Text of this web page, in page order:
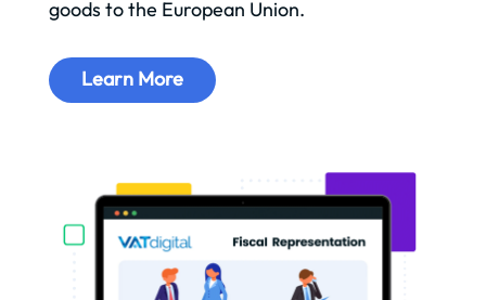
goods to the European Union.
Learn More